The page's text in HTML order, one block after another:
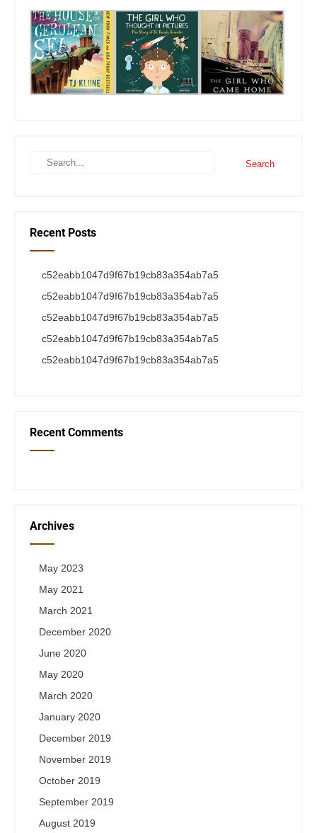
Recent Posts
c52eabb1047d9f67b19cb83a354ab7a5
c52eabb1047d9f67b19cb83a354ab7a5
c52eabb1047d9f67b19cb83a354ab7a5
c52eabb1047d9f67b19cb83a354ab7a5
c52eabb1047d9f67b19cb83a354ab7a5
Recent Comments
Archives
May 2023
May 2021
March 2021
December 2020
June 2020
May 2020
March 2020
January 2020
December 2019
November 2019
October 2019
September 2019
August 2019